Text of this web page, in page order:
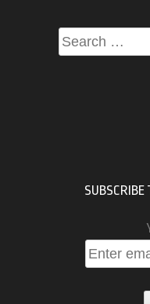
Search
for:
SUBSCRIBE